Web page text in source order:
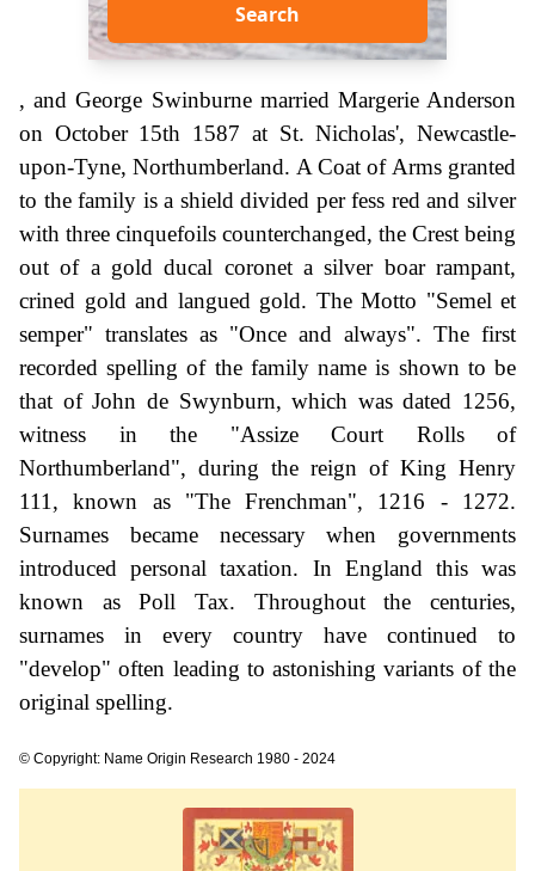
Search
, and George Swinburne married Margerie Anderson
on October 15th 1587 at St. Nicholas', Newcastle-
upon-Tyne, Northumberland. A Coat of Arms granted
to the family is a shield divided per fess red and silver
with three cinquefoils counterchanged, the Crest being
out of a gold ducal coronet a silver boar rampant,
crined gold and langued gold. The Motto "Semel et
semper" translates as "Once and always". The first
recorded spelling of the family name is shown to be
that of John de Swynburn, which was dated 1256,
witness in the "Assize Court Rolls of
Northumberland", during the reign of King Henry
111, known as "The Frenchman", 1216 - 1272.
Surnames became necessary when governments
introduced personal taxation. In England this was
known as Poll Tax. Throughout the centuries,
surnames in every country have continued to
"develop" often leading to astonishing variants of the
original spelling.
© Copyright: Name Origin Research 1980 - 2024